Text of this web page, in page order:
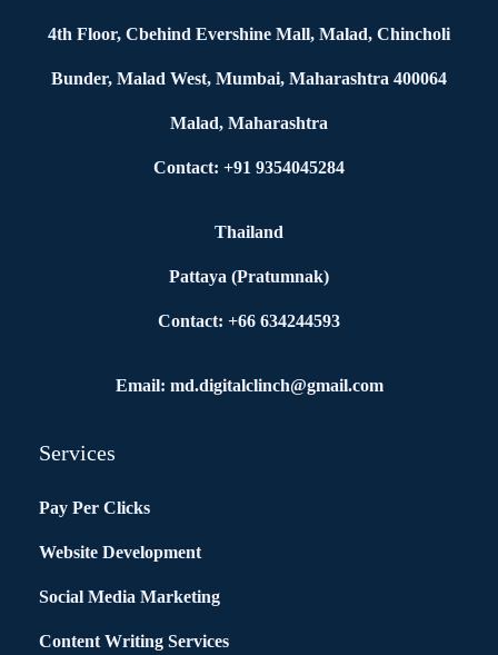
4th Floor, Cbehind Evershine Mall, Malad, Chincholi
Bunder, Malad West, Mumbai, Maharashtra 400064
Malad, Maharashtra
Contact: +91 9354045284
Thailand
Pattaya (Pratumnak)
Contact: +66 634244593
Email: md.digitalclinch@gmail.com​
Services
Pay Per Clicks
Website Development
Social Media Marketing
Content Writing Services